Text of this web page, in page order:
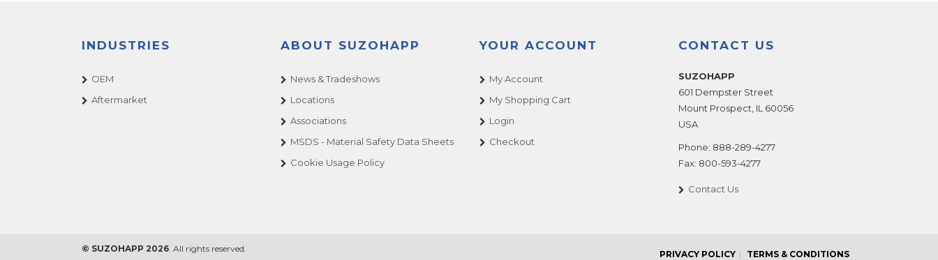
INDUSTRIES
OEM
Aftermarket
ABOUT SUZOHAPP
News & Tradeshows
Locations
Associations
MSDS - Material Safety Data Sheets
Cookie Usage Policy
YOUR ACCOUNT
My Account
My Shopping Cart
Login
Checkout
CONTACT US
SUZOHAPP
601 Dempster Street
Mount Prospect IL 60056
USA
Phone: 888-289-4277
Fax: 800-593-4277
Contact Us
© SUZOHAPP 2026. All rights reserved.
PRIVACY POLICY TERMS & CONDITIONS